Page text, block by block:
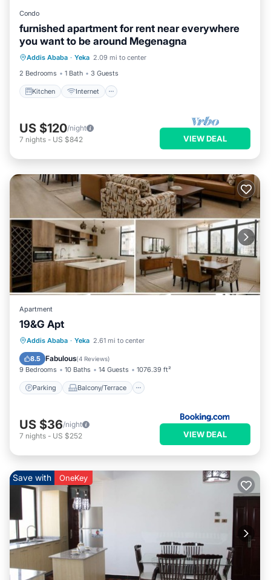
Condo
furnished apartment for rent near everywhere
you want to be around Megenagna
Addis Ababa · Yeka 2.09 mi to center
2 Bedrooms
1 Bath 3 Guests
Kitchen Internet
Kitchen Internet
Child Friendly
Laundry
US $120/night
7 nights - US $842 VIEW DEAL
Apartment
19&G Apt
Addis Ababa · Yeka 2.61 mi to center
8.5 Fabulous(4 Reviews)
9 Bedrooms 10 Baths 14 Guests 1076.39 ft²
Parking Balcony/Terrace
Parking Balcony/Terrace
Child Friendly
US $36/night
7 nights - US $252 VIEW DEAL
Save with OneKey